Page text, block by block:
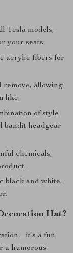
Tesla models,
your seats.
acrylic fibers for
remove, allowing
like.
of style
bandit headgear
chemicals,
black and white,
Hat?
a fun
a humorous